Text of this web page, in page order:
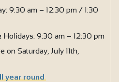
9:30 am – 12:30 pm / 1:30
Holidays: 9:30 am – 12:30 pm
on Saturday, July 11th,
year round